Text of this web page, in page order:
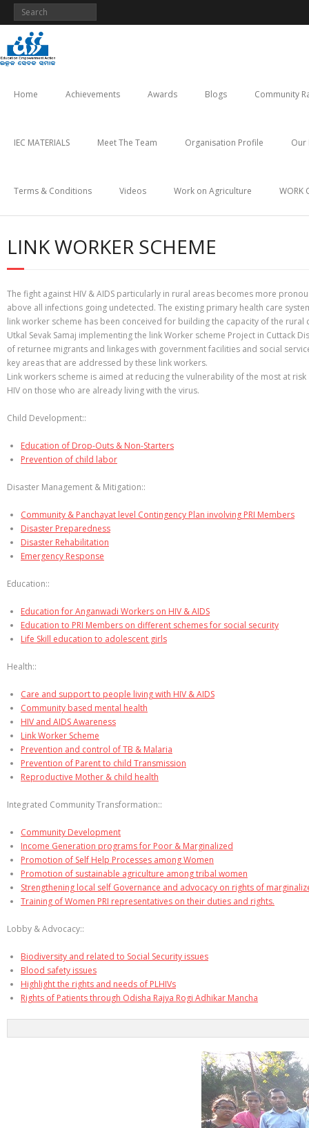
Skip
content
Home Achievements Awards Blogs Community
IEC MATERIALS Meet The Team Organisation Profile Our
Terms & Conditions Videos Work on Agriculture WORK
LINK WORKER SCHEME
The fight against HIV & AIDS particularly in rural areas becomes more
above all infections going undetected. The existing primary health care
link worker scheme has been conceived for building the capacity of the rural
Utkal Sevak Samaj implementing the link Worker scheme Project in Cuttack
of returnee migrants and linkages with government facilities and social
key areas that are addressed by these link workers.
Link workers scheme is aimed at reducing the vulnerability of the most at
HIV on those who are already living with the virus.
Child Development::
Education of Drop-Outs & Non-Starters
Prevention of child labor
Disaster Management & Mitigation::
Community & Panchayat level Contingency Plan involving PRI Members
Disaster Preparedness
Disaster Rehabilitation
Emergency Response
Education::
Education for Anganwadi Workers on HIV & AIDS
Education to PRI Members on different schemes for social security
Life Skill education to adolescent girls
Health::
Care and support to people living with HIV & AIDS
Community based mental health
HIV and AIDS Awareness
Link Worker Scheme
Prevention and control of TB & Malaria
Prevention of Parent to child Transmission
Reproductive Mother & child health
Integrated Community Transformation::
Community Development
Income Generation programs for Poor & Marginalized
Promotion of Self Help Processes among Women
Promotion of sustainable agriculture among tribal women
Strengthening local self Governance and advocacy on rights of
Training of Women PRI representatives on their duties and rights.
Lobby & Advocacy::
Biodiversity and related to Social Security issues
Blood safety issues
Highlight the rights and needs of PLHIVs
Rights of Patients through Odisha Rajya Rogi Adhikar Mancha